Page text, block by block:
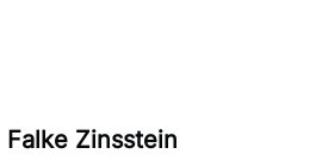
Falke Zinsstein